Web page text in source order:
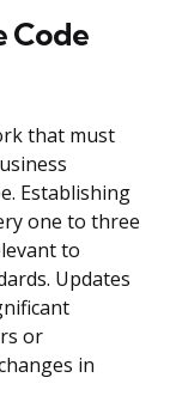
Code
that must
Establishing
one to three
to
Updates
or
in